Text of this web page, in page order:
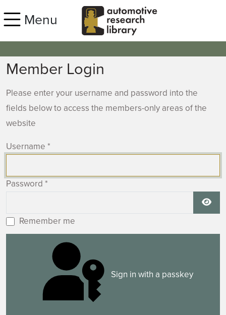
Menu
Member Login
Please enter your username and password into the
fields below to access the members-only areas of the
website
Username *
Password *
Remember me
Sign in with a passkey